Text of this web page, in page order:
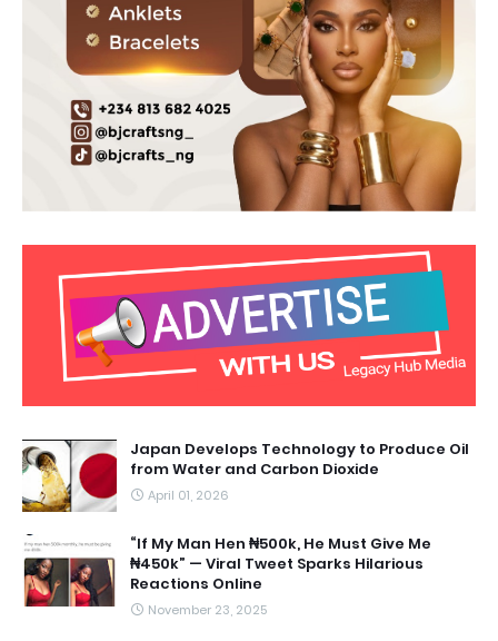
Japan Develops Technology to Produce Oil
from Water and Carbon Dioxide
April 01, 2026
“If My Man Hen ₦500k, He Must Give Me
₦450k” — Viral Tweet Sparks Hilarious
Reactions Online
November 23, 2025